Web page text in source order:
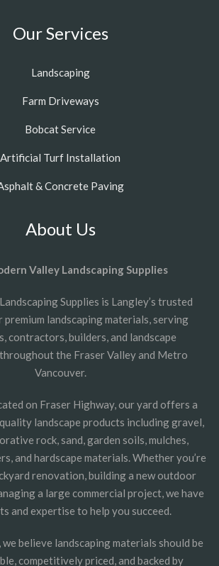
Our Services
Landscaping
Farm Driveways
Bobcat Service
Artificial Turf Installation
& Concrete Paving
About Us
Valley Landscaping Supplies
Supplies is Langley’s trusted
landscaping materials, serving
contractors, builders, and landscape
the Fraser Valley and Metro
Vancouver.
on Fraser Highway, our yard offers a
landscape products including gravel,
rock, sand, garden soils, mulches,
and hardscape materials. Whether you’re
renovation, building a new outdoor
a large commercial project, we have
and expertise to help you succeed.
believe landscaping materials should be
competitively priced, and backed by